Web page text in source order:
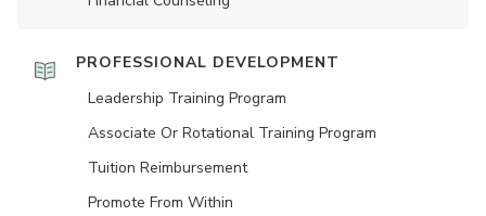
PROFESSIONAL DEVELOPMENT
Leadership Training Program
Associate Or Rotational Training Program
Tuition Reimbursement
Promote From Within